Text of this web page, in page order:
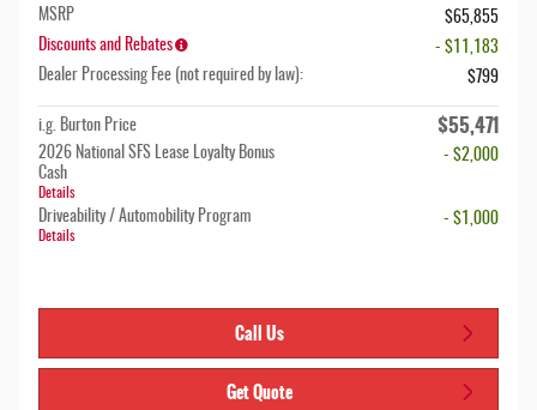
MSRP
$65,855
Discounts and Rebates
- $11,183
Dealer Processing Fee (not required by law):
$799
i.g. Burton Price $55,471
2026 National SFS Lease Loyalty Bonus
Cash
Details
- $2,000
Driveability / Automobility Program
Details
- $1,000
Call Us
Get Quote